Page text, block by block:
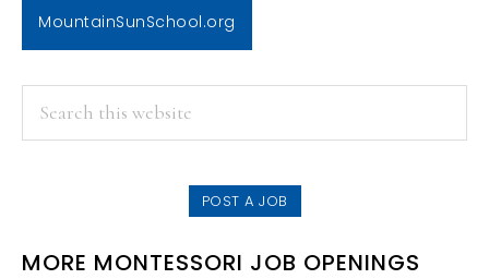
MountainSunSchool.org
PRIMARY
SIDEBAR
POST A JOB
MORE MONTESSORI JOB OPENINGS